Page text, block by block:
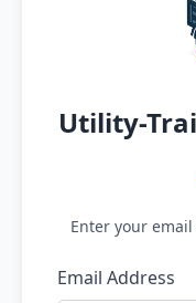
Utility-
Enter your
Email Address